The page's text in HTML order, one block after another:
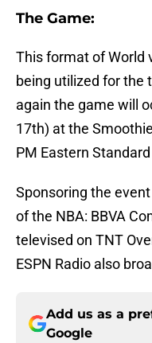
The Game:
This format of World
being utilized for the
again the game will
17th) at the
PM Eastern
Sponsoring the
of the NBA: BBVA
televised on TNT
ESPN Radio also
Add us as a
Google